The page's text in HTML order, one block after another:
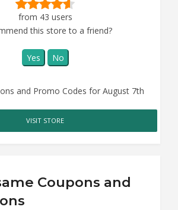
from 43 users
this store to a friend?
Yes No
and Promo Codes for August 7th
VISIT STORE
Coupons and